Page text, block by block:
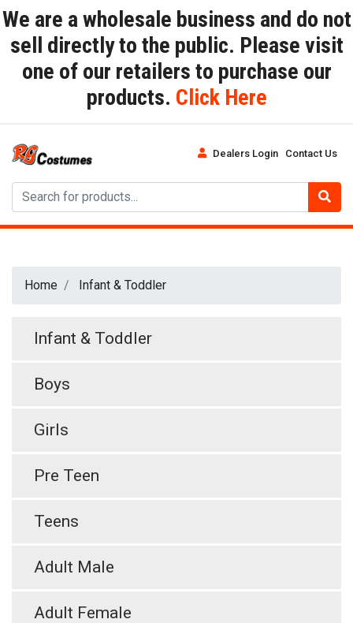
We are a wholesale business and do not
sell directly to the public. Please visit
one of our retailers to purchase our
products. Click Here
Dealers Login Contact Us
Home Infant & Toddler
Infant & Toddler
Boys
Girls
Pre Teen
Teens
Adult Male
Adult Female